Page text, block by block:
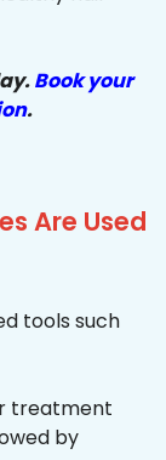
Book your
.
Are Used
tools such
treatment
by